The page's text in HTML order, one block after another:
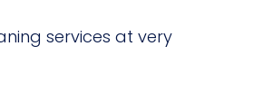
services at very